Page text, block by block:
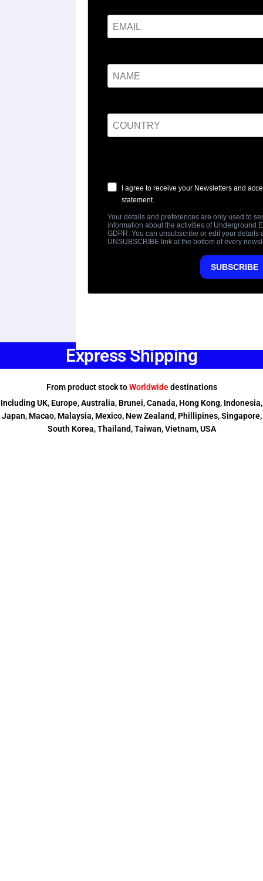
Express Shipping
From product stock toWorldwidedestinations
Including UK, Europe, Australia, Brunei, Canada, Hong Kong, Indonesia,
Japan, Macao, Malaysia, Mexico, New Zealand, Phillipines, Singapore,
South Korea, Thailand, Taiwan, Vietnam, USA